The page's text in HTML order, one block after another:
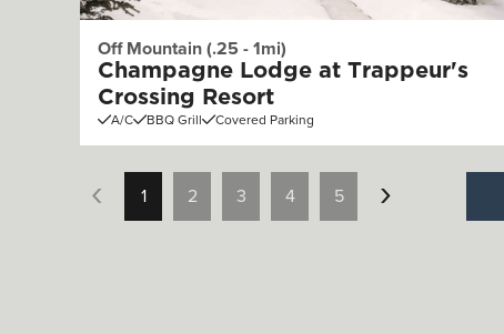
Off Mountain (.25 - 1mi)
Champagne Lodge at Trappeur's
Crossing Resort
A/C BBQ Grill Covered Parking
1 2 3 4 5